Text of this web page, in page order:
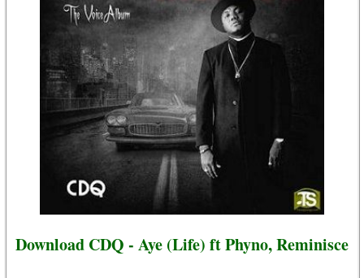
Download CDQ - Aye (Life) ft Phyno, Reminisce